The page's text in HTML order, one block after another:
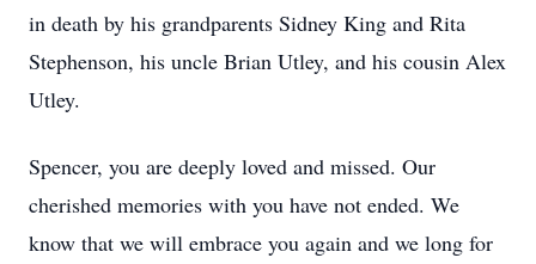
in death by his grandparents Sidney King and Rita
Stephenson, his uncle Brian Utley, and his cousin Alex
Utley.
Spencer, you are deeply loved and missed. Our
cherished memories with you have not ended. We
know that we will embrace you again and we long for